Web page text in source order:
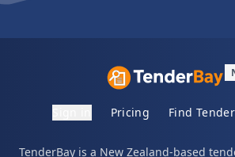
Pricing Find
TenderBay is a New Zealand-based